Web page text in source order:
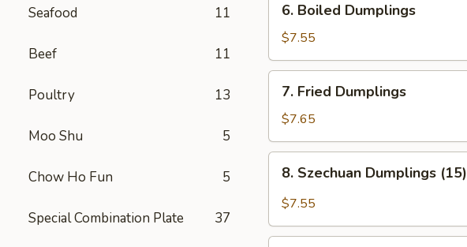
Seafood 11
Beef 11
Poultry 13
Moo Shu 5
Chow Ho Fun 5
Special Combination Plate 37
Boiled
Dumplings
6. Boiled Dumplings
$7.55
Fried
Dumplings
7. Fried Dumplings
$7.65
Szechuan
Dumplings
8. Szechuan Dumplings (15)
$7.55